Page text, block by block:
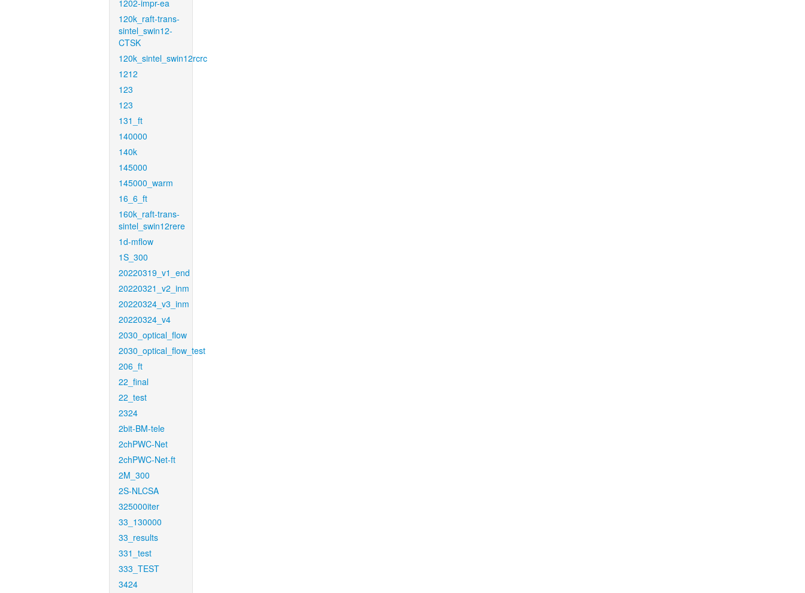
1202-impr-ea
120k_raft-trans-
sintel_swin12-
CTSK
120k_sintel_swin12rcrc
1212
123
123
131_ft
140000
140k
145000
145000_warm
16_6_ft
160k_raft-trans-
sintel_swin12rere
1d-mflow
1S_300
20220319_v1_end
20220321_v2_inm
20220324_v3_inm
20220324_v4
2030_optical_flow
2030_optical_flow_test
206_ft
22_final
22_test
2324
2bit-BM-tele
2chPWC-Net
2chPWC-Net-ft
2M_300
2S-NLCSA
325000iter
33_130000
33_results
331_test
333_TEST
3424